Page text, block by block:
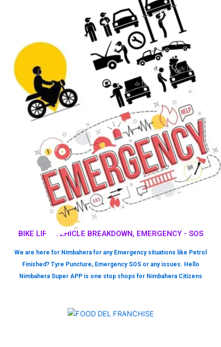
BIKE LIFT, VEHICLE BREAKDOWN, EMERGENCY - SOS
We are here for Nimbahera for any Emergency situations like Petrol
Finished? Tyre Puncture, Emergency SOS or any issues. Hello
Nimbahera Super APP is one stop shops for Nimbahera Citizens